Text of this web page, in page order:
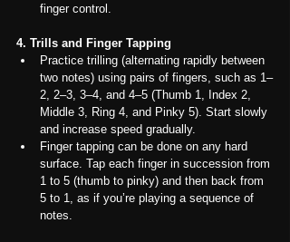
finger control.
4. Trills and Finger Tapping
Practice trilling (alternating rapidly between
two notes) using pairs of fingers, such as 1–
2, 2–3, 3–4, and 4–5 (Thumb 1, Index 2,
Middle 3, Ring 4, and Pinky 5). Start slowly
and increase speed gradually.
Finger tapping can be done on any hard
surface. Tap each finger in succession from
1 to 5 (thumb to pinky) and then back from
5 to 1, as if you’re playing a sequence of
notes.